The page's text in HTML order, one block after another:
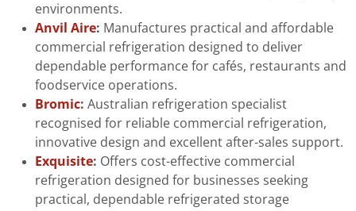
environments.
Anvil Aire: Manufactures practical and affordable
commercial refrigeration designed to deliver
dependable performance for cafés, restaurants and
foodservice operations.
Bromic: Australian refrigeration specialist
recognised for reliable commercial refrigeration,
innovative design and excellent after-sales support.
Exquisite: Offers cost-effective commercial
refrigeration designed for businesses seeking
practical, dependable refrigerated storage